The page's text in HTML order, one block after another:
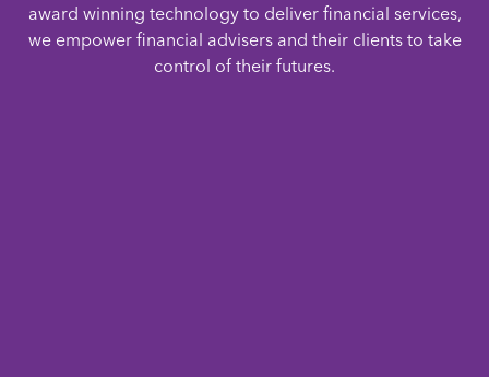
award winning technology to deliver financial services,
we empower financial advisers and their clients to take
control of their futures.